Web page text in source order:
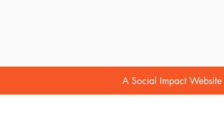
A Social Impact Website